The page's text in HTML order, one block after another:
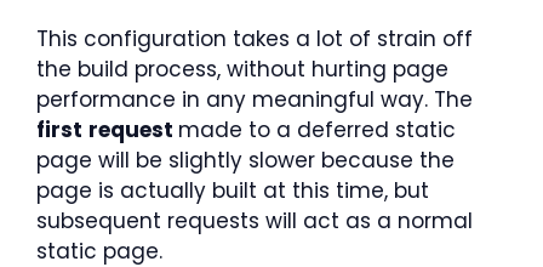
This configuration takes a lot of strain off
the build process, without hurting page
performance in any meaningful way. The
first request made to a deferred static
page will be slightly slower because the
page is actually built at this time, but
subsequent requests will act as a normal
static page.